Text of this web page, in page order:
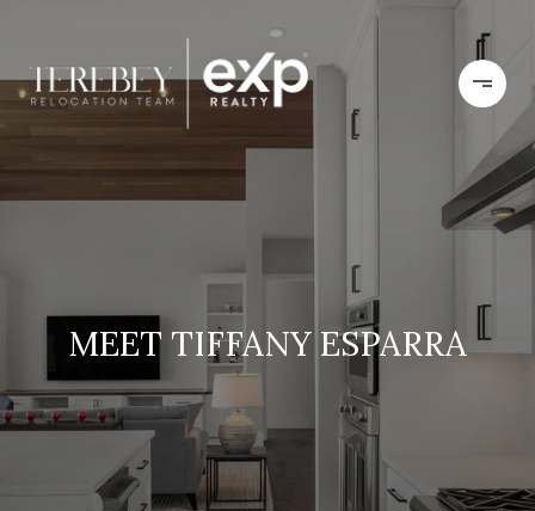
MEET TIFFANY ESPARRA